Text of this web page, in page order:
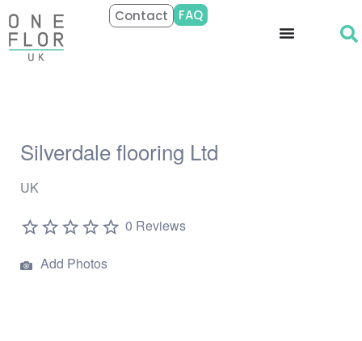
Contact FAQ
Silverdale flooring Ltd
UK
0 Reviews
Add Photos